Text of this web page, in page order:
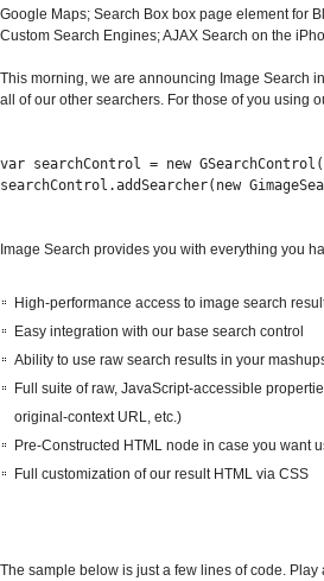
Google Maps; Search Box box page element for
Custom Search Engines; AJAX Search on the
This morning, we are announcing Image Search
all of our other searchers. For those of you using
var searchControl = new
searchControl.addSearcher(new
Image Search provides you with everything you
High-performance access to image search
Easy integration with our base search control
Ability to use raw search results in your
Full suite of raw, JavaScript-accessible
original-context URL, etc.)
Pre-Constructed HTML node in case you want
Full customization of our result HTML via CSS
The sample below is just a few lines of code.